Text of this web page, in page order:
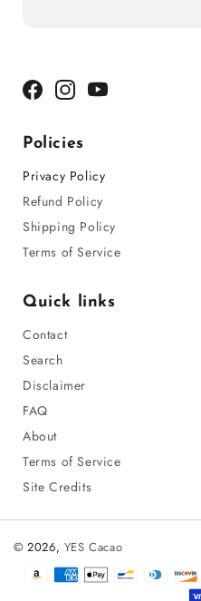
FacebookInstagramYouTube
Policies
Privacy Policy
Refund Policy
Shipping Policy
Terms of Service
Quick links
Contact
Search
Disclaimer
FAQ
About
Terms of Service
Site Credits
© 2026, YES Cacao
Payment